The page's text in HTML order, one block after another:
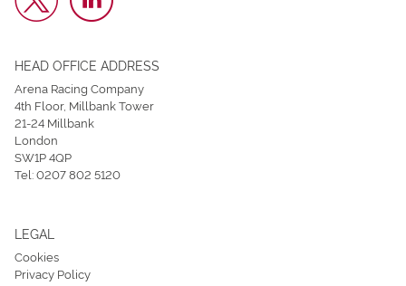
HEAD OFFICE ADDRESS
Arena Racing Company
4th Floor, Millbank Tower
21-24 Millbank
London
SW1P 4QP
Tel:0207 802 5120
LEGAL
Cookies
Privacy Policy